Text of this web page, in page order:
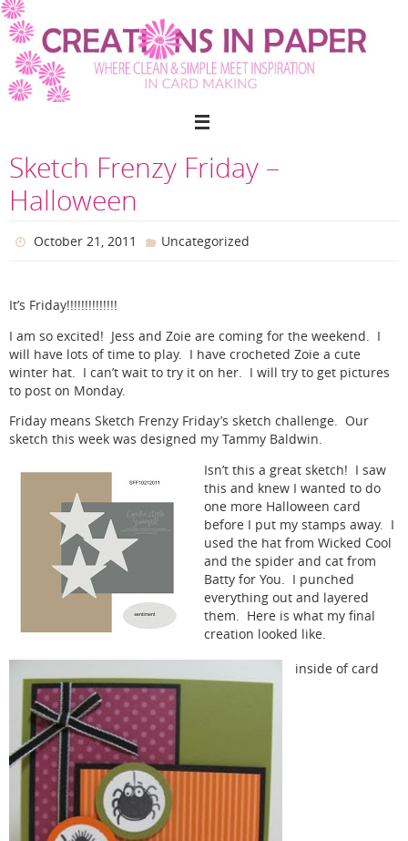
Skip
to
content
Sketch Frenzy Friday –
Halloween
October 21, 2011 Uncategorized
It’s Friday!!!!!!!!!!!!!!
I am so excited! Jess and Zoie are coming for the weekend. I
will have lots of time to play. I have crocheted Zoie a cute
winter hat. I can’t wait to try it on her. I will try to get pictures
to post on Monday.
Friday means Sketch Frenzy Friday’s sketch challenge. Our
sketch this week was designed my Tammy Baldwin.
Isn’t this a great sketch! I saw
this and knew I wanted to do
one more Halloween card
before I put my stamps away. I
used the hat from Wicked Cool
and the spider and cat from
Batty for You. I punched
everything out and layered
them. Here is what my final
creation looked like.
inside of card